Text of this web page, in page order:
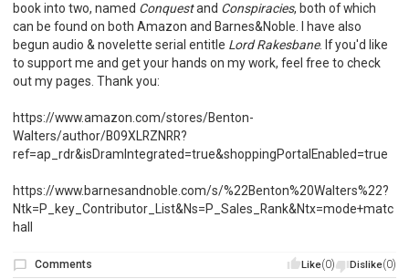
book into two, named Conquestand Conspiracies, both of which
can be found on both Amazon and Barnes&Noble. I have also
begun audio & novelette serial entitle Lord Rakesbane. If you'd like
to support me and get your hands on my work, feel free to check
out my pages. Thank you:
https://www.amazon.com/stores/Benton-
Walters/author/B09XLRZNRR?
ref=ap_rdr&isDramIntegrated=true&shoppingPortalEnabled=true
https://www.barnesandnoble.com/s/%22Benton%20Walters%22?
Ntk=P_key_Contributor_List&Ns=P_Sales_Rank&Ntx=mode+matc
hall
Like(0) Dislike(0)
Comments